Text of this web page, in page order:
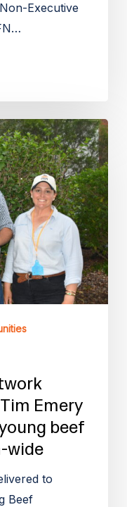
Executive
Emery
beef
wide
to
Beef